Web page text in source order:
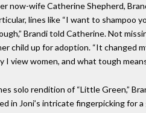
now-wife Catherine Shepherd,
lines like “I want to shampoo
Brandi told Catherine. Not
child up for adoption. “It changed
I view women, and what tough
solo rendition of “Little Green,”
in Joni’s intricate fingerpicking for